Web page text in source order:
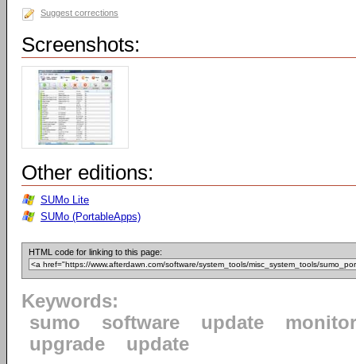
Suggest corrections
Screenshots:
Other editions:
SUMo Lite
SUMo (PortableApps)
HTML code for linking to this page:
Keywords:
sumo
software update
monitor
upgrade
update